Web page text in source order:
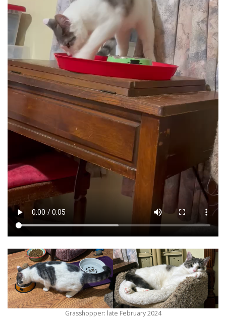
Grasshopper: late February 2024